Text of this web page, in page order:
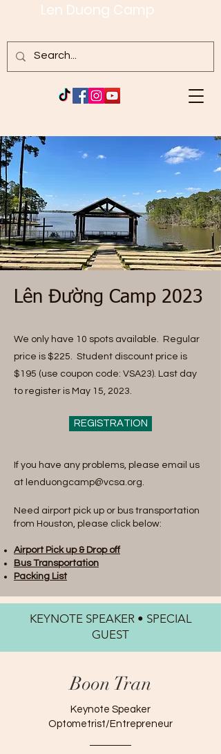
Len Duong Camp
Lên Đường Camp 2023
We only have 10 spots available. Regular
price is $225. Student discount price is
$195 (use coupon code: VSA23). Last day
to register is May 15, 2023.
REGISTRATION
If you have any problems, please email us
at lenduongcamp@vcsa.org.
Need airport pick up or bus transportation
from Houston, please click below:
Airport Pick up & Drop off
Bus Transportation
Packing List
KEYNOTE SPEAKER • SPECIAL
GUEST
Boon Tran
Keynote Speaker
Optometrist/Entrepreneur